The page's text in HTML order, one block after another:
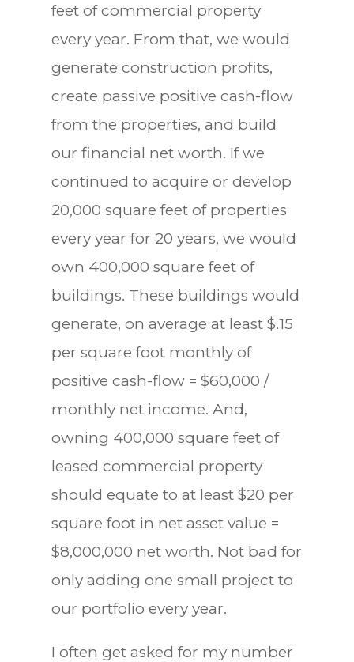
feet of commercial property
every year. From that, we would
generate construction profits,
create passive positive cash-flow
from the properties, and build
our financial net worth. If we
continued to acquire or develop
20,000 square feet of properties
every year for 20 years, we would
own 400,000 square feet of
buildings. These buildings would
generate, on average at least $.15
per square foot monthly of
positive cash-flow = $60,000 /
monthly net income. And,
owning 400,000 square feet of
leased commercial property
should equate to at least $20 per
square foot in net asset value =
$8,000,000 net worth. Not bad for
only adding one small project to
our portfolio every year.
I often get asked for my number